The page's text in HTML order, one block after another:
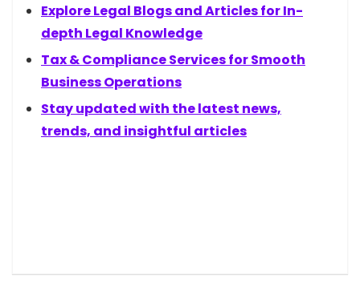
Explore Legal Blogs and Articles for In-
depth Legal Knowledge
Tax & Compliance Services for Smooth
Business Operations
Stay updated with the latest news,
trends, and insightful articles